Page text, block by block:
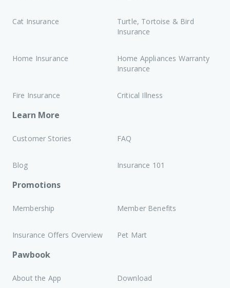
Cat Insurance
Turtle, Tortoise & Bird
Insurance
Home Insurance
Home Appliances Warranty
Insurance
Fire Insurance Critical Illness
Learn More
Customer Stories FAQ
Blog Insurance 101
Promotions
Membership Member Benefits
Insurance Offers Overview Pet Mart
Pawbook
About the App Download